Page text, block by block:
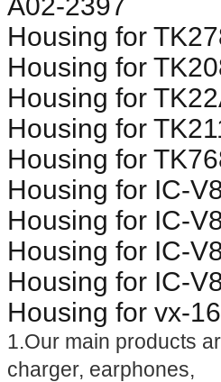
Housing for
Housing for
Housing for
Housing for
Housing for
Housing for IC-
Housing for IC-
Housing for IC-
Housing for IC-
Housing for vx-
1.Our main products
charger, earphones,